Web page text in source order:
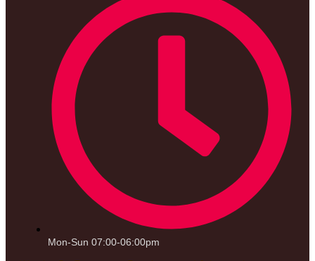
Mon-Sun 07:00-06:00pm